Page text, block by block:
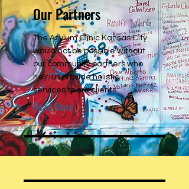
Our Partners
The Asylum Clinic Kansas City
would not be possible without
our community partners who
help us provide holistic
services to our clients.
Read More